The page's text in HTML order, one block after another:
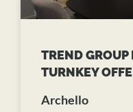
TREND
TURNKEY
Archello